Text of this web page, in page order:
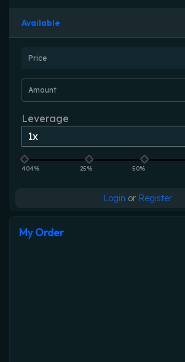
Available
Price
Amount
Leverage
404% 25% 50%
Login or Register
My Order